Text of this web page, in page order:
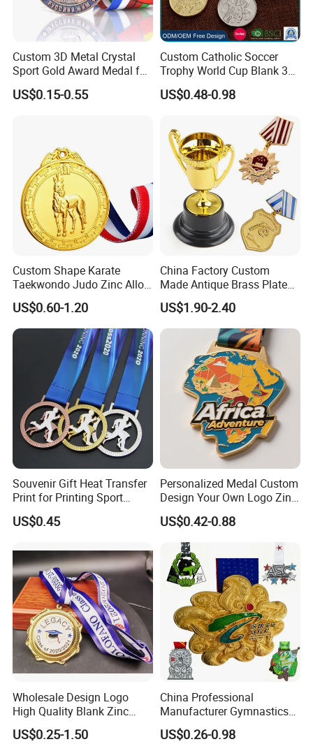
Custom 3D Metal Crystal
Sport Gold Award Medal for
Sports Events
US$0.15-0.55
Custom Catholic Soccer
Trophy World Cup Blank 3D
Gold Military Running Arm
Wrestling Swimming
Champions Taekwondo
Metal League Sport Medal
US$0.48-0.98
Custom Shape Karate
Taekwondo Judo Zinc Alloy
Enamel Gold Sports Medal
US$0.60-1.20
China Factory Custom
Made Antique Brass Plated
Metal Alloy 3D Human
Figure Portrait Craft
Commemorative Souvenir
Medallion Customized Blue
Ribbon Medal Trophy
US$1.90-2.40
Souvenir Gift Heat Transfer
Print for Printing Sport
Medal
US$0.45
Personalized Medal Custom
Design Your Own Logo Zinc
Alloy 3D Medallas Gold
Award Marathon Running
Custom Metal Sport Medal
US$0.42-0.88
Wholesale Design Logo
High Quality Blank Zinc
Alloy 3D Gold Award Soccer
Marathon Running Medal
US$0.25-1.50
China Professional
Manufacturer Gymnastics
Powerlifting Taekwondo
Running Metal Sport
US$0.26-0.98